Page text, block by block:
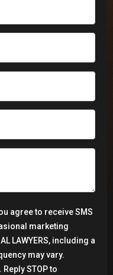
agree to receive SMS
marketing
LAWYERS, including a
may vary.
STOP to